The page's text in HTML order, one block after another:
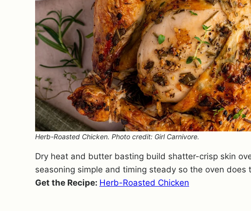
Herb-Roasted Chicken. Photo credit: Girl Carnivore.
Dry heat and butter basting build shatter-crisp skin
seasoning simple and timing steady so the oven does
Get the Recipe: Herb-Roasted Chicken